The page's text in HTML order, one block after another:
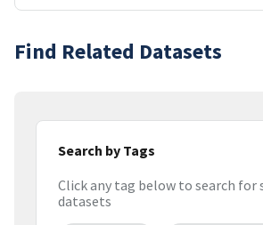
Find Related Datasets
Search by Tags
Click any tag below to search for
datasets